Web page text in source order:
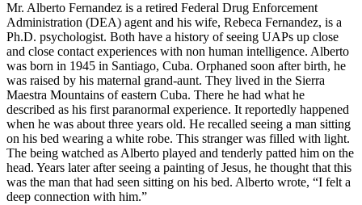
Mr. Alberto Fernandez is a retired Federal Drug Enforcement
Administration (DEA) agent and his wife, Rebeca Fernandez, is a
Ph.D. psychologist. Both have a history of seeing UAPs up close
and close contact experiences with non human intelligence. Alberto
was born in 1945 in Santiago, Cuba. Orphaned soon after birth, he
was raised by his maternal grand-aunt. They lived in the Sierra
Maestra Mountains of eastern Cuba. There he had what he
described as his first paranormal experience. It reportedly happened
when he was about three years old. He recalled seeing a man sitting
on his bed wearing a white robe. This stranger was filled with light.
The being watched as Alberto played and tenderly patted him on the
head. Years later after seeing a painting of Jesus, he thought that this
was the man that had seen sitting on his bed. Alberto wrote, “I felt a
deep connection with him.”